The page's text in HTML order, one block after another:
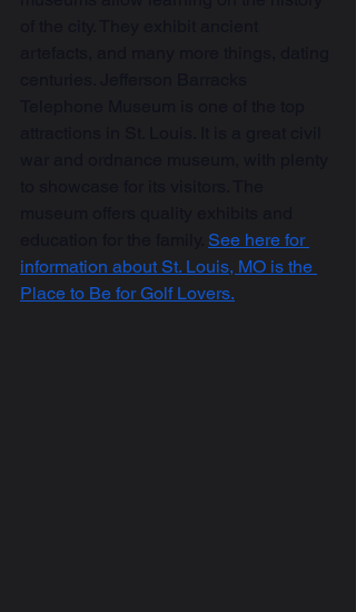
See here for
information about St. Louis, MO is the
Place to Be for Golf Lovers.